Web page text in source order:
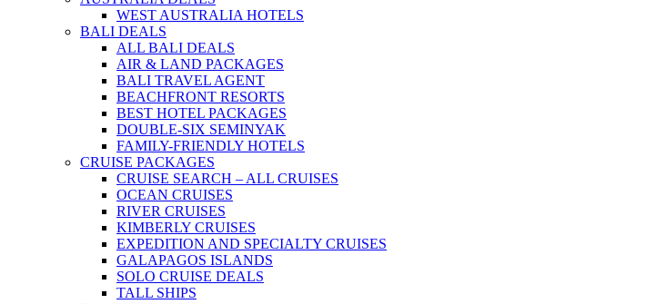
WEST AUSTRALIA HOTELS
BALI DEALS
ALL BALI DEALS
AIR & LAND PACKAGES
BALI TRAVEL AGENT
BEACHFRONT RESORTS
BEST HOTEL PACKAGES
DOUBLE-SIX SEMINYAK
FAMILY-FRIENDLY HOTELS
CRUISE PACKAGES
CRUISE SEARCH – ALL CRUISES
OCEAN CRUISES
RIVER CRUISES
KIMBERLY CRUISES
EXPEDITION AND SPECIALTY CRUISES
GALAPAGOS ISLANDS
SOLO CRUISE DEALS
TALL SHIPS